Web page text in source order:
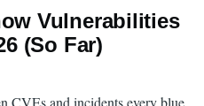
Vulnerabilities
(So Far)
CVEs and incidents every blue